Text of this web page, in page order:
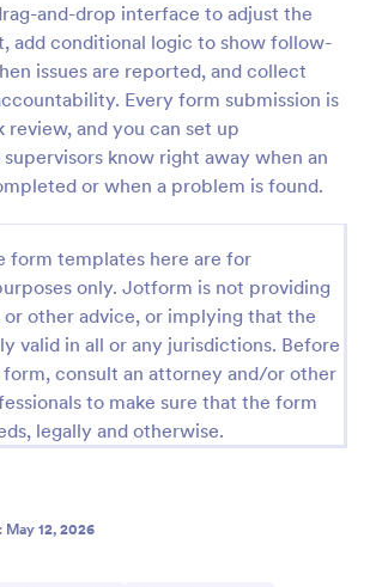
and-drop interface to adjust the
add conditional logic to show follow-
issues are reported, and collect
Every form submission is
review, and you can set up
know right away when an
or when a problem is found.
form templates here are for
only. Jotform is not providing
or other advice, or implying that the
valid in all or any jurisdictions. Before
form, consult an attorney and/or other
to make sure that the form
legally and otherwise.
May 12, 2026
Summary Report Form helps
and operations teams log equipment
Maintenance Forms
Use Template
Preview